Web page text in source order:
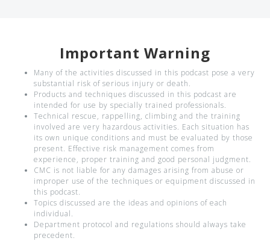
Important Warning
Many of the activities discussed in this podcast pose a very
substantial risk of serious injury or death.
Products and techniques discussed in this podcast are
intended for use by specially trained professionals.
Technical rescue, rappelling, climbing and the training
involved are very hazardous activities. Each situation has
its own unique conditions and must be evaluated by those
present. Effective risk management comes from
experience, proper training and good personal judgment.
CMC is not liable for any damages arising from abuse or
improper use of the techniques or equipment discussed in
this podcast.
Topics discussed are the ideas and opinions of each
individual.
Department protocol and regulations should always take
precedent.